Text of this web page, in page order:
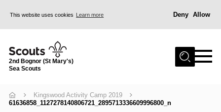
This website uses cookies Learn more Deny Allow
Menu
Home
About Us
News
2nd Bognor (St Mary's)
Sea Scouts
Kingswood Activity Camp 2019
61636858_1127278140806721_2895713336609996800_n